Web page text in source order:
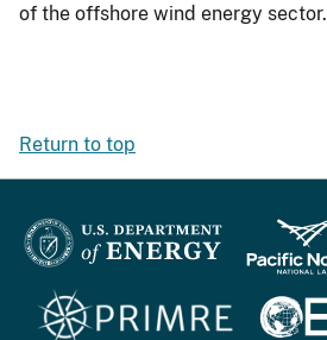
of the offshore wind energy sector.
Return to top